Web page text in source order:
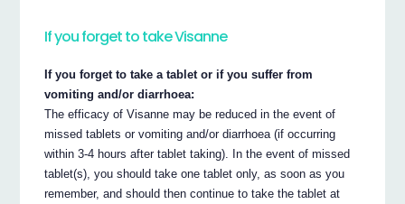
If you forget to take Visanne
If you forget to take a tablet or if you suffer from
vomiting and/or diarrhoea:
The efficacy of Visanne may be reduced in the event of
missed tablets or vomiting and/or diarrhoea (if occurring
within 3-4 hours after tablet taking). In the event of missed
tablet(s), you should take one tablet only, as soon as you
remember, and should then continue to take the tablet at